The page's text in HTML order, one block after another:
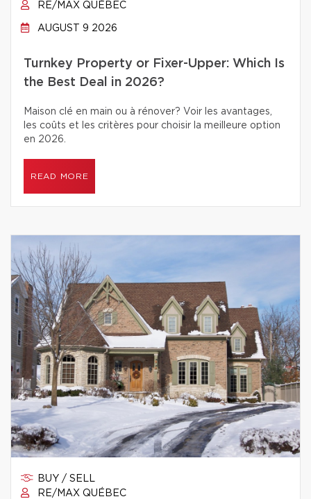
RE/MAX QUÉBEC
AUGUST 9 2026
Turnkey Property or Fixer-Upper: Which Is
the Best Deal in 2026?
Maison clé en main ou à rénover? Voir les avantages,
les coûts et les critères pour choisir la meilleure option
en 2026.
READ MORE
BUY / SELL
RE/MAX QUÉBEC